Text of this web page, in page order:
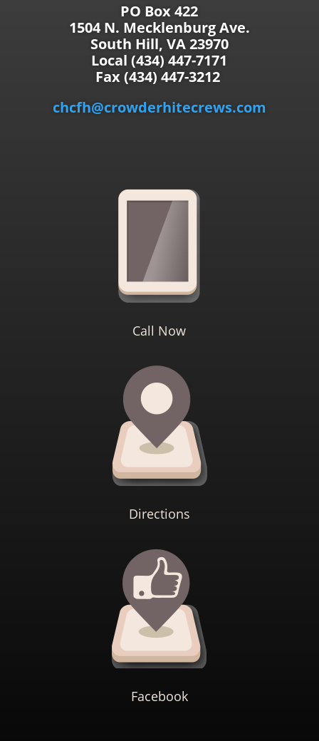
PO Box 422
1504 N. Mecklenburg Ave.
South Hill, VA 23970
Local (434) 447-7171
Fax (434) 447-3212
chcfh@crowderhitecrews.com
Call Now
Directions
Facebook